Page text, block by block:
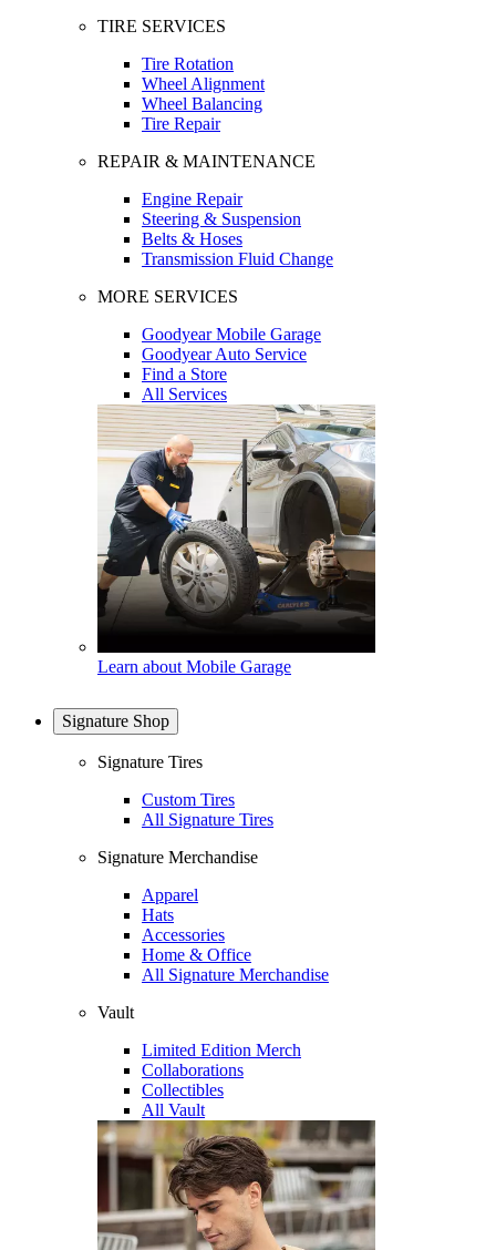
TIRE SERVICES
Tire Rotation
Wheel Alignment
Wheel Balancing
Tire Repair
REPAIR & MAINTENANCE
Engine Repair
Steering & Suspension
Belts & Hoses
Transmission Fluid Change
MORE SERVICES
Goodyear Mobile Garage
Goodyear Auto Service
Find a Store
All Services
Learn about Mobile Garage
Signature Shop
Signature Tires
Custom Tires
All Signature Tires
Signature Merchandise
Apparel
Hats
Accessories
Home & Office
All Signature Merchandise
Vault
Limited Edition Merch
Collaborations
Collectibles
All Vault